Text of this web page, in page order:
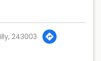
243003